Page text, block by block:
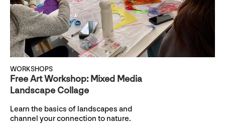
WORKSHOPS
Free Art Workshop: Mixed Media
Landscape Collage
Learn the basics of landscapes and
channel your connection to nature.